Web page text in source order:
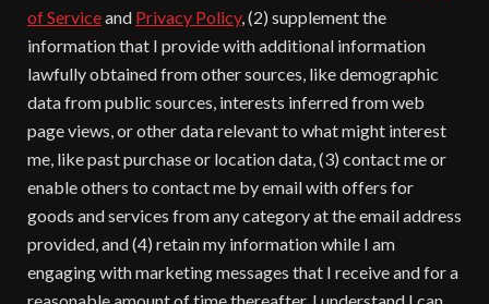
of Serviceand Privacy Policy, (2) supplement the
information that I provide with additional information
lawfully obtained from other sources, like demographic
data from public sources, interests inferred from web
page views, or other data relevant to what might interest
me, like past purchase or location data, (3) contact me or
enable others to contact me by email with offers for
goods and services from any category at the email address
provided, and (4) retain my information while I am
engaging with marketing messages that I receive and for a